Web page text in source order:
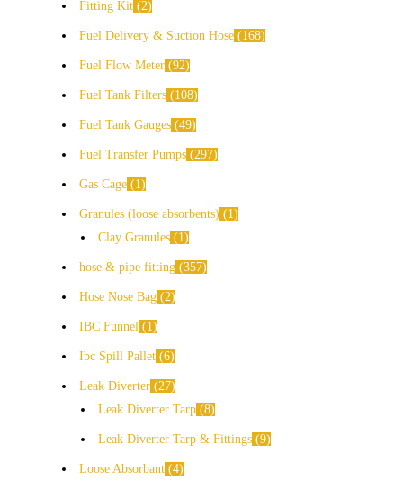
Fitting Kit 2
Fuel Delivery & Suction Hose 168
Fuel Flow Meter 92
Fuel Tank Filters 108
Fuel Tank Gauges 49
Fuel Transfer Pumps 297
Gas Cage 1
Granules (loose absorbents)
1
Clay Granules
1
hose & pipe fitting 357
Hose Nose Bag 2
IBC Funnel 1
Ibc Spill Pallet 6
Leak Diverter 27
Leak Diverter Tarp 8
Leak Diverter Tarp & Fittings 9
Loose Absorbant 4